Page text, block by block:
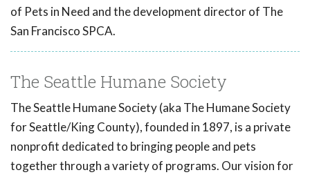
of Pets in Need and the development director of The
San Francisco SPCA.
The Seattle Humane Society
The Seattle Humane Society (aka The Humane Society
for Seattle/King County), founded in 1897, is a private
nonprofit dedicated to bringing people and pets
together through a variety of programs. Our vision for